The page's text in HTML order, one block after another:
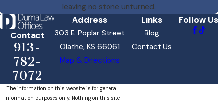
leaving no stone unturned.
Contact
913-
782-
7072
Address
303 E. Poplar Street
Olathe, KS 66061
Map & Directions
Links
Blog
Contact Us
Follow Us
The information on this website is for general
information purposes only. Nothing on this site